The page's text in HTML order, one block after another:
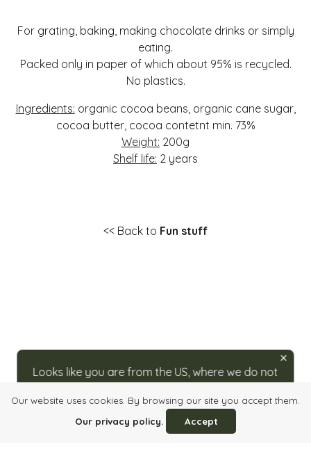
For grating, baking, making chocolate drinks or simply
eating.
Packed only in paper of which about 95% is recycled.
No plastics.
Ingredients: organic cocoa beans, organic cane sugar,
cocoa butter, cocoa contetnt min. 73%
Weight: 200g
Shelf life: 2 years
<< Back to Fun stuff
Login Quick order Imprint
Info, Terms & Conditions
Privacy Policy
Contact Us HU/
Looks like you are from the US, where we do not
atcaputos.com/rozsavolgyi.
Our website uses cookies. By browsing our site you accept them.
Our privacy policy.
Accept